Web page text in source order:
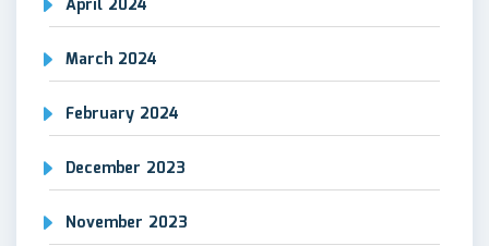
April 2024
March 2024
February 2024
December 2023
November 2023